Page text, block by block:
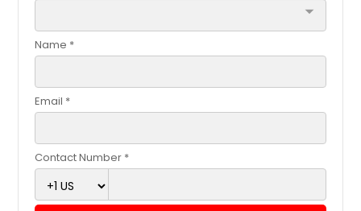
arrow_drop_down
Name *
Email *
Contact Number *